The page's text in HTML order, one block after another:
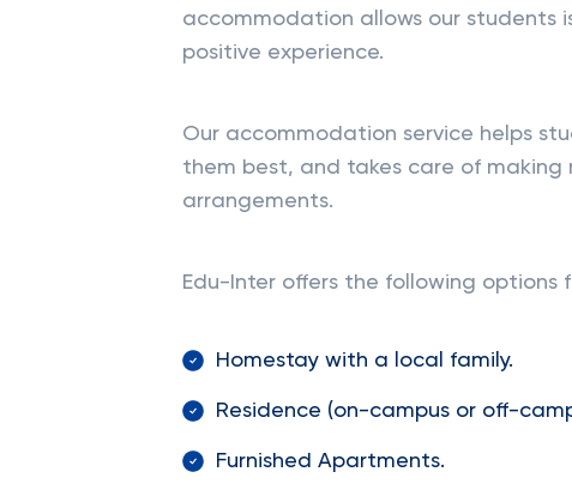
accommodation allows our students
positive experience.
Our accommodation service helps
them best, and takes care of making
arrangements.
Edu-Inter offers the following options
Homestay with a local family.
Residence (on-campus or off-
Furnished Apartments.